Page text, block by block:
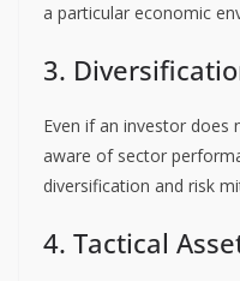
a particular economic
3.
Even if an investor
aware of sector
diversification and risk
4. Tactical